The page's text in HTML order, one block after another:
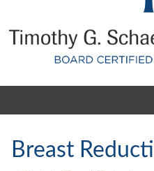
Breast